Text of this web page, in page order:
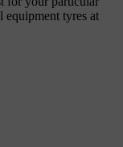
tyres at